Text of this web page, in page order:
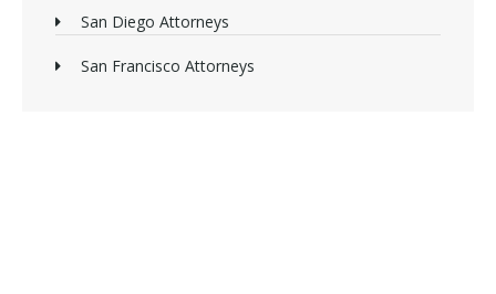
San Diego Attorneys
San Francisco Attorneys